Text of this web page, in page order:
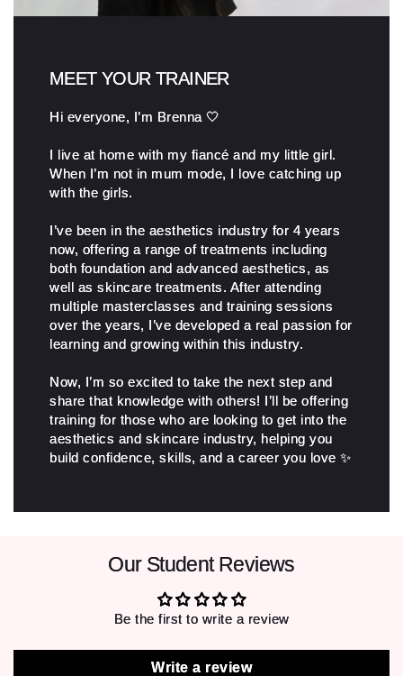
MEET YOUR TRAINER
Hi everyone, I’m Brenna 🤍
I live at home with my fiancé and my little girl.
When I’m not in mum mode, I love catching up
with the girls.
I’ve been in the aesthetics industry for 4 years
now, offering a range of treatments including
both foundation and advanced aesthetics, as
well as skincare treatments. After attending
multiple masterclasses and training sessions
over the years, I’ve developed a real passion for
learning and growing within this industry.
Now, I’m so excited to take the next step and
share that knowledge with others! I’ll be offering
training for those who are looking to get into the
aesthetics and skincare industry, helping you
build confidence, skills, and a career you love ✨
Our Student Reviews
Be the first to write a review
Write a review